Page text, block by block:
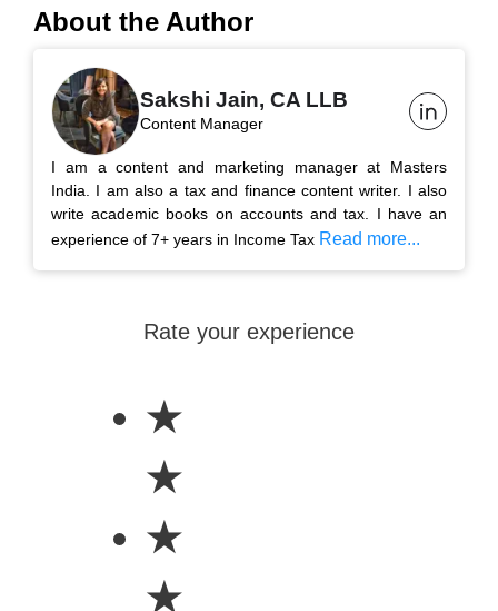
About the Author
Sakshi Jain, CA LLB
Content Manager
I am a content and marketing manager at Masters
India. I am also a tax and finance content writer. I also
write academic books on accounts and tax. I have an
experience of 7+ years in Income Tax Read more...
Rate your experience
★
★
★
★